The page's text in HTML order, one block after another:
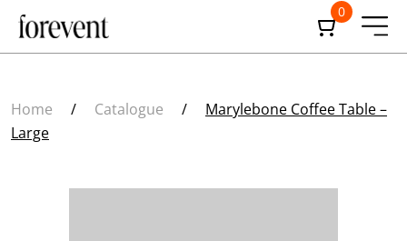
0
Home / Catalogue / Marylebone Coffee Table –
Large